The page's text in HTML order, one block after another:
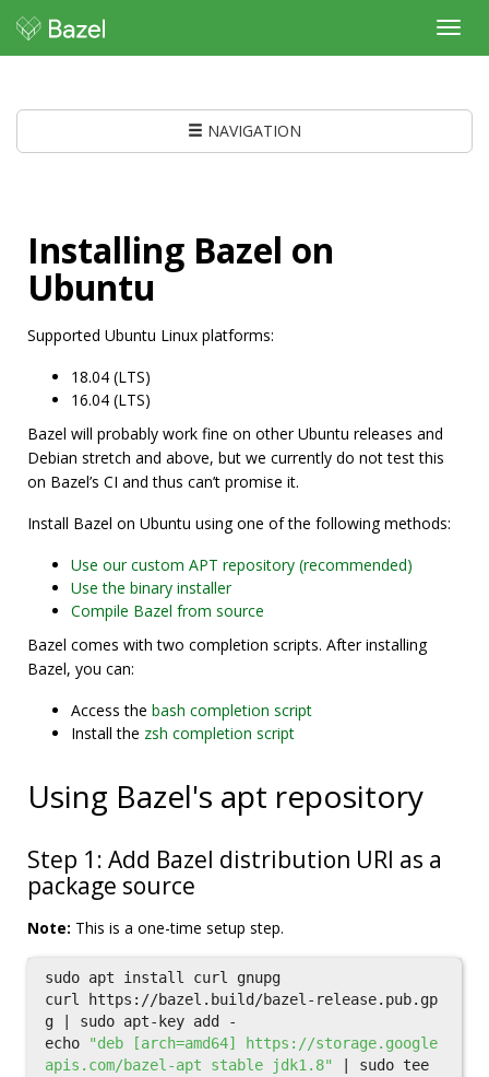
NAVIGATION
Installing Bazel on
Ubuntu
Supported Ubuntu Linux platforms:
18.04 (LTS)
16.04 (LTS)
Bazel will probably work fine on other Ubuntu releases and
Debian stretch and above, but we currently do not test this
on Bazel’s CI and thus can’t promise it.
Install Bazel on Ubuntu using one of the following methods:
Use our custom APT repository (recommended)
Use the binary installer
Compile Bazel from source
Bazel comes with two completion scripts. After installing
Bazel, you can:
Access the bash completion script
Install the zsh completion script
Using Bazel's apt repository
Step 1: Add Bazel distribution URI as a
package source
Note: This is a one-time setup step.
sudo apt install curl gnupg
curl https://bazel.build/bazel-release.pub.gp
g | sudo
echo
"deb [arch=amd64] https://storage.google
apis.com/bazel-apt stable jdk1.8"
sudo tee